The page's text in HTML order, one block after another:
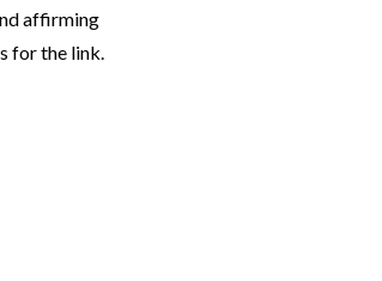
affirming
for the link.